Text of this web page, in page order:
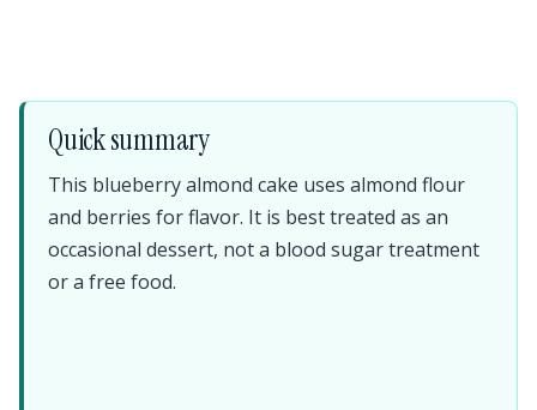
Quick summary
This blueberry almond cake uses almond flour
and berries for flavor. It is best treated as an
occasional dessert, not a blood sugar treatment
or a free food.